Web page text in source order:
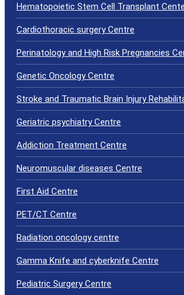
Hematopoietic Stem Cell Transplant
Cardiothoracic surgery Centre
Perinatology and High Risk Pregnancies
Genetic Oncology Centre
Stroke and Traumatic Brain Injury
Geriatric psychiatry Centre
Addiction Treatment Centre
Neuromuscular diseases Centre
First Aid Centre
PET/CT Centre
Radiation oncology centre
Gamma Knife and cyberknife Centre
Pediatric Surgery Centre